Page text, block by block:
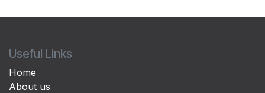
Useful Links
Home
About us